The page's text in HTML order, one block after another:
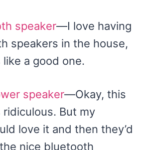
speaker—I love having
speakers in the house,
a good one.
speaker—Okay, this
But my
love it and then they’d
nice bluetooth